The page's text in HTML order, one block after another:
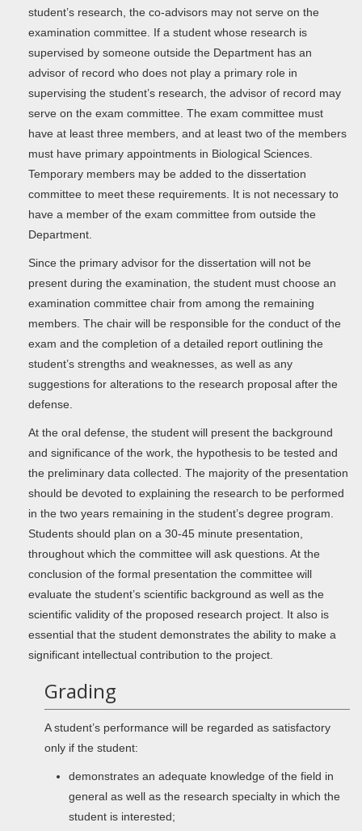
student’s research, the co-advisors may not serve on the
examination committee. If a student whose research is
supervised by someone outside the Department has an
advisor of record who does not play a primary role in
supervising the student’s research, the advisor of record may
serve on the exam committee. The exam committee must
have at least three members, and at least two of the members
must have primary appointments in Biological Sciences.
Temporary members may be added to the dissertation
committee to meet these requirements. It is not necessary to
have a member of the exam committee from outside the
Department.
Since the primary advisor for the dissertation will not be
present during the examination, the student must choose an
examination committee chair from among the remaining
members. The chair will be responsible for the conduct of the
exam and the completion of a detailed report outlining the
student’s strengths and weaknesses, as well as any
suggestions for alterations to the research proposal after the
defense.
At the oral defense, the student will present the background
and significance of the work, the hypothesis to be tested and
the preliminary data collected. The majority of the presentation
should be devoted to explaining the research to be performed
in the two years remaining in the student’s degree program.
Students should plan on a 30-45 minute presentation,
throughout which the committee will ask questions. At the
conclusion of the formal presentation the committee will
evaluate the student’s scientific background as well as the
scientific validity of the proposed research project. It also is
essential that the student demonstrates the ability to make a
significant intellectual contribution to the project.
Grading
A student’s performance will be regarded as satisfactory
only if the student:
demonstrates an adequate knowledge of the field in
general as well as the research specialty in which the
student is interested;